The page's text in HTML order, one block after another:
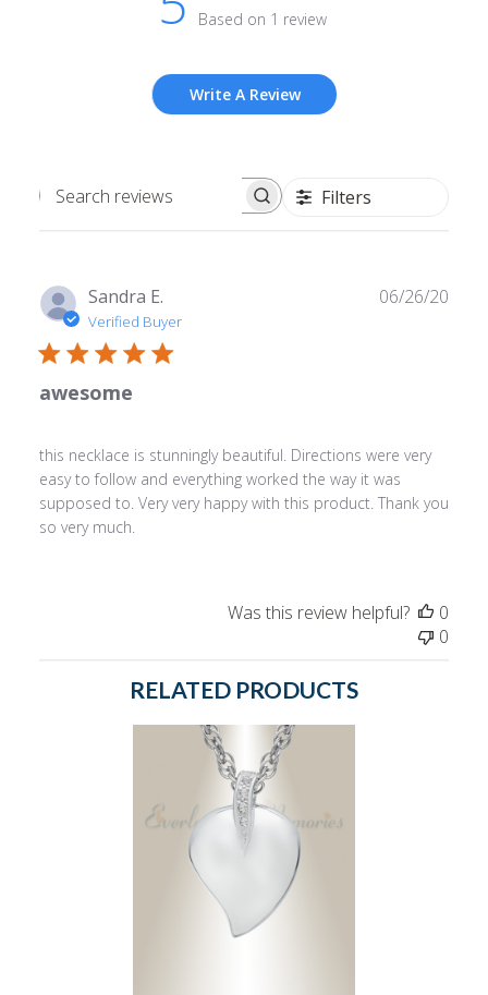
Based on 1 review
Write A Review
Search
Filters
Sandra E.
Verified Buyer
awesome
this necklace is stunningly beautiful. Directions were very
easy to follow and everything worked the way it was
supposed to. Very very happy with this product. Thank you
so very much.
06/26/20
Was this review helpful?
0
0
RELATED PRODUCTS